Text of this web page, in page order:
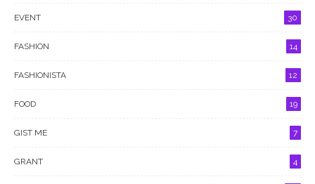
EVENT 30
FASHION 14
FASHIONISTA 12
FOOD 19
GIST ME 7
GRANT 4